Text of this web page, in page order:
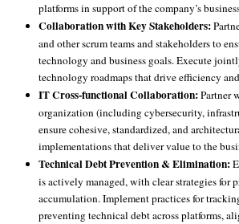
platforms in support of the company’s
Collaboration with Key Stakeholders:
and other scrum teams and stakeholders to
technology and business goals. Execute
technology roadmaps that drive efficiency
IT Cross-functional Collaboration:Partner
organization (including cybersecurity,
ensure cohesive, standardized, and
implementations that deliver value to the
Technical Debt Prevention & Elimination:
is actively managed, with clear strategies for
accumulation. Implement practices for
preventing technical debt across platforms,